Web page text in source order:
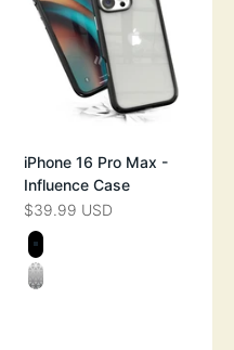
iPhone 16 Pro Max -
Influence Case
SALE PRICE
$39.99 USD
Color
STEALTH
CLEAR